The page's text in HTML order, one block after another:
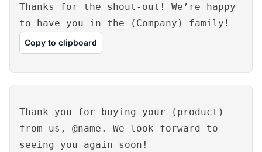
Thanks for the shout-out! We’re happy
to have you in the (Company) family!
Copy to clipboard
Thank you for buying your (product)
from us, @name. We look forward to
seeing you again soon!